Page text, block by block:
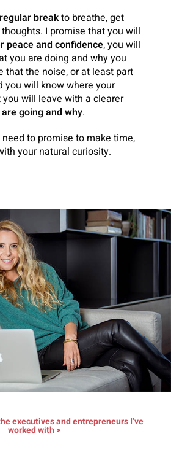
regular breakto breathe, get
I promise that you will
peace and confidence, you will
you are doing and why you
that the noise, or at least part
you will know where your
will leave with a clearer
going and why.
to promise to make time,
your natural curiosity.
executives and entrepreneurs I’ve
worked with >